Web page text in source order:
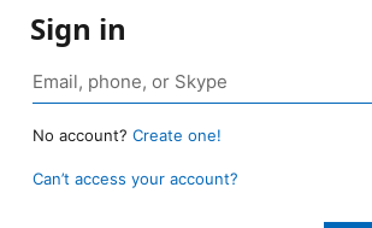
Sign in
No account? Create one!
Can’t access your account?